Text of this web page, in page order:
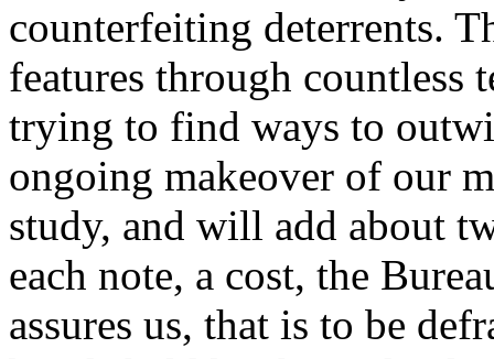
counterfeiting deterrents.
features through countless
trying to find ways to
ongoing makeover of our
study, and will add about
each note, a cost, the
assures us, that is to be